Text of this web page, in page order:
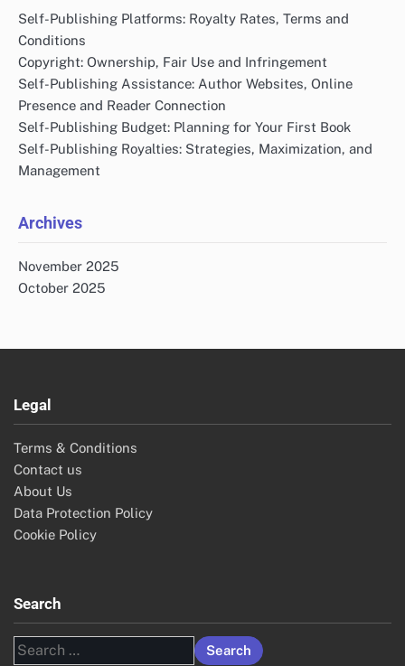
Self-Publishing Platforms: Royalty Rates, Terms and
Conditions
Copyright: Ownership, Fair Use and Infringement
Self-Publishing Assistance: Author Websites, Online
Presence and Reader Connection
Self-Publishing Budget: Planning for Your First Book
Self-Publishing Royalties: Strategies, Maximization, and
Management
Archives
November 2025
October 2025
Legal
Terms & Conditions
Contact us
About Us
Data Protection Policy
Cookie Policy
Search
Search